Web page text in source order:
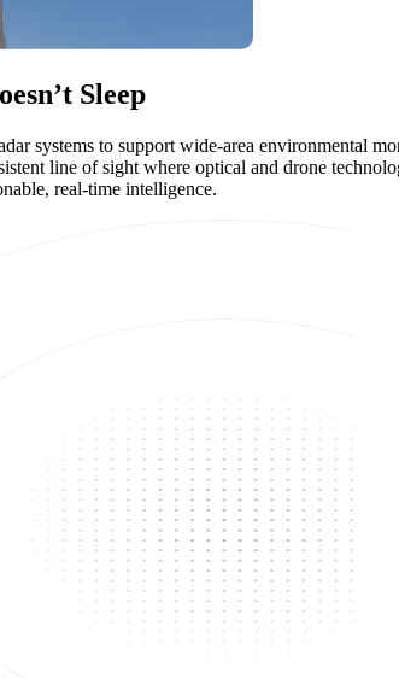
Sleep
systems to support wide-area environmental
line of sight where optical and drone
real-time intelligence.